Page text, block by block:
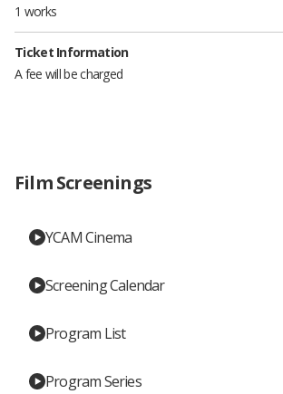
1 works
Ticket Information
A fee will be charged
Film Screenings
YCAM Cinema
Screening Calendar
Program List
Program Series